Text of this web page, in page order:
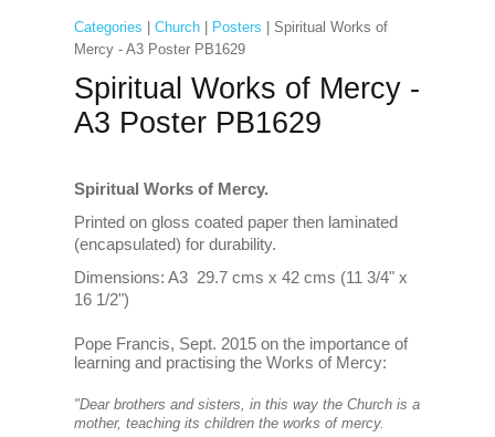
Categories Church| Posters | Spiritual Works of
Mercy - A3 Poster PB1629
Spiritual Works of Mercy -
A3 Poster PB1629
Spiritual Works of Mercy.
Printed on gloss coated paper then laminated
(encapsulated) for durability.
Dimensions: A3 29.7 cms x 42 cms (11 3/4" x
16 1/2")
Pope Francis, Sept. 2015 on the importance of
learning and practising the Works of Mercy:
"Dear brothers and sisters, in this way the Church is a
mother, teaching its children the works of mercy.